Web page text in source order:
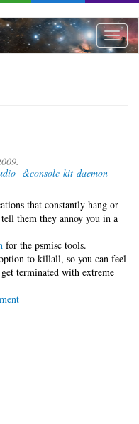
Toggle
&console-kit-daemon
that constantly hang or
them they annoy you in a
for the psmisc tools.
to killall, so you can feel
terminated with extreme